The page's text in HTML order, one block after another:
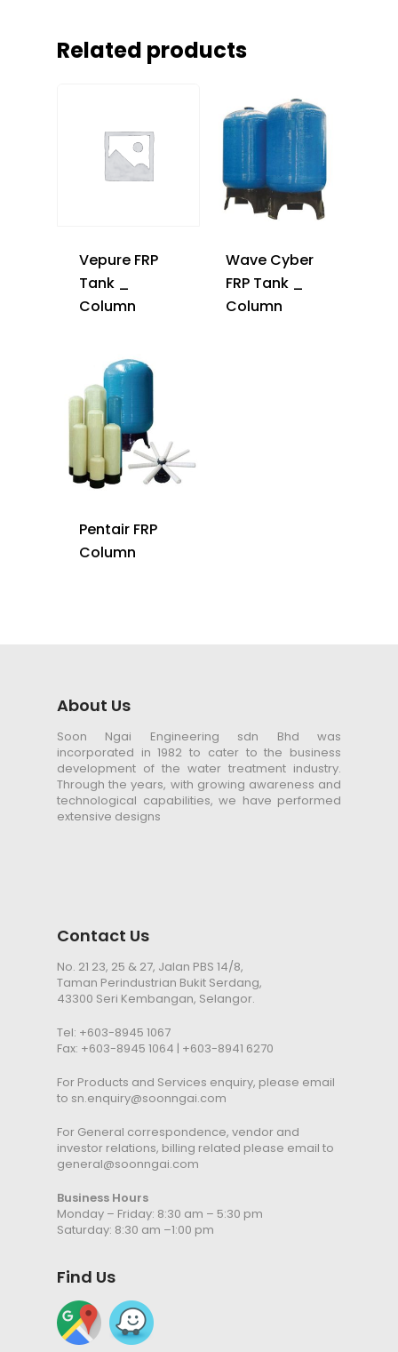
Related products
Vepure FRP
Tank _
Column
Wave Cyber
FRP Tank _
Column
Pentair FRP
Column
About Us
Soon Ngai Engineering sdn Bhd was
incorporated in 1982 to cater to the business
development of the water treatment industry.
Through the years, with growing awareness and
technological capabilities, we have performed
extensive designs
Contact Us
No. 21 23, 25 & 27, Jalan PBS 14/8,
Taman Perindustrian Bukit Serdang,
43300 Seri Kembangan, Selangor.
Tel: +603-8945 1067
Fax: +603-8945 1064 | +603-8941 6270
For Products and Services enquiry, please email
to sn.enquiry@soonngai.com
For General correspondence, vendor and
investor relations, billing related please email to
general@soonngai.com
Business Hours
Monday – Friday: 8:30 am – 5:30 pm
Saturday: 8:30 am –1:00 pm
Find Us